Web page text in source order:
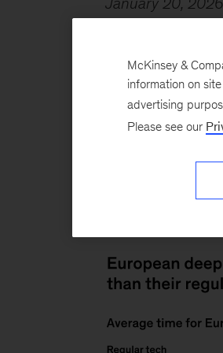
Erntell, Markus
Olanrewaju, and
takes an
robust funding
McKinsey &
information on
advertising
Please see our